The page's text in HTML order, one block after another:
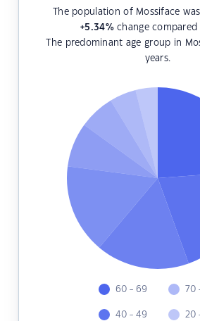
The population of Mossiface
+5.34%change compared
The predominant age group in
years.
60 - 69
40 - 49
70
20